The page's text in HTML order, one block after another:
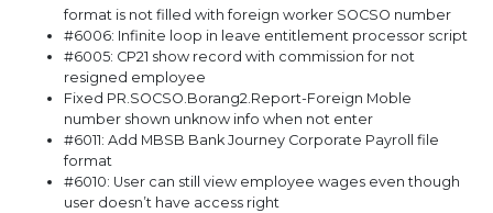
format is not filled with foreign worker SOCSO number
#6006: Infinite loop in leave entitlement processor script
#6005: CP21 show record with commission for not
resigned employee
Fixed PR.SOCSO.Borang2.Report-Foreign Moble
number shown unknow info when not enter
#6011: Add MBSB Bank Journey Corporate Payroll file
format
#6010: User can still view employee wages even though
user doesn’t have access right